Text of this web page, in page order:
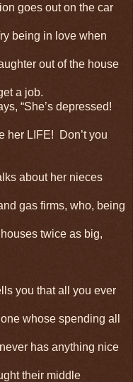
goes out on the car
being in love when
out of the house
a job.
“She’s depressed!
her LIFE! Don’t you
about her nieces
gas firms, who, being
twice as big,
you that all you ever
whose spending all
has anything nice
their middle